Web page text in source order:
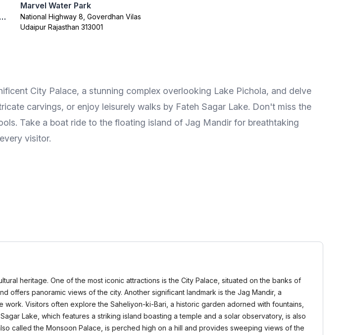
Vintage and Classic Car Collection Museum
Marvel Water Park
National Highway 8, Goverdhan Vilas
Udaipur Rajasthan 313001
City Palace, a stunning complex overlooking Lake Pichola, and delve
carvings, or enjoy leisurely walks by Fateh Sagar Lake. Don't miss the
Take a boat ride to the floating island of Jag Mandir for breathtaking
visitor.
heritage. One of the most iconic attractions is the City Palace, situated on the banks of
offers panoramic views of the city. Another significant landmark is the Jag Mandir, a
Visitors often explore the Saheliyon-ki-Bari, a historic garden adorned with fountains,
Lake, which features a striking island boasting a temple and a solar observatory, is also
called the Monsoon Palace, is perched high on a hill and provides sweeping views of the